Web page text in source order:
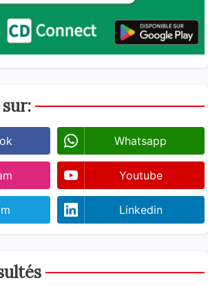
Whatsapp
Youtube
Linkedin